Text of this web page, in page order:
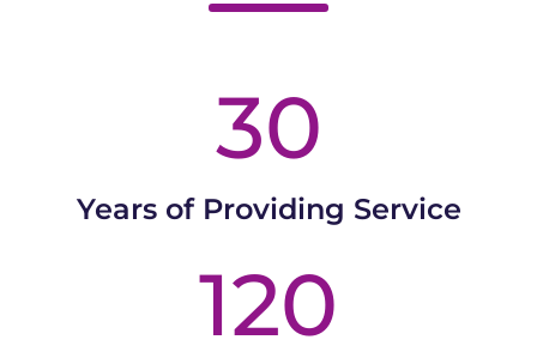
30
Years of Providing Service
120